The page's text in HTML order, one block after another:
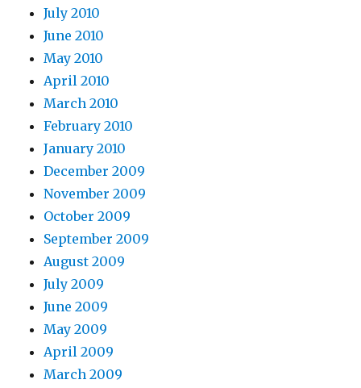
July 2010
June 2010
May 2010
April 2010
March 2010
February 2010
January 2010
December 2009
November 2009
October 2009
September 2009
August 2009
July 2009
June 2009
May 2009
April 2009
March 2009